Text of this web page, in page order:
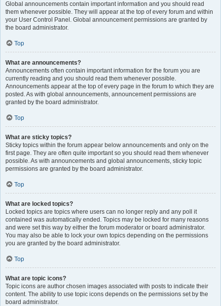
Global announcements contain important information and you should read
them whenever possible. They will appear at the top of every forum and within
your User Control Panel. Global announcement permissions are granted by
the board administrator.
Top
What are announcements?
Announcements often contain important information for the forum you are
currently reading and you should read them whenever possible.
Announcements appear at the top of every page in the forum to which they are
posted. As with global announcements, announcement permissions are
granted by the board administrator.
Top
What are sticky topics?
Sticky topics within the forum appear below announcements and only on the
first page. They are often quite important so you should read them whenever
possible. As with announcements and global announcements, sticky topic
permissions are granted by the board administrator.
Top
What are locked topics?
Locked topics are topics where users can no longer reply and any poll it
contained was automatically ended. Topics may be locked for many reasons
and were set this way by either the forum moderator or board administrator.
You may also be able to lock your own topics depending on the permissions
you are granted by the board administrator.
Top
What are topic icons?
Topic icons are author chosen images associated with posts to indicate their
content. The ability to use topic icons depends on the permissions set by the
board administrator.